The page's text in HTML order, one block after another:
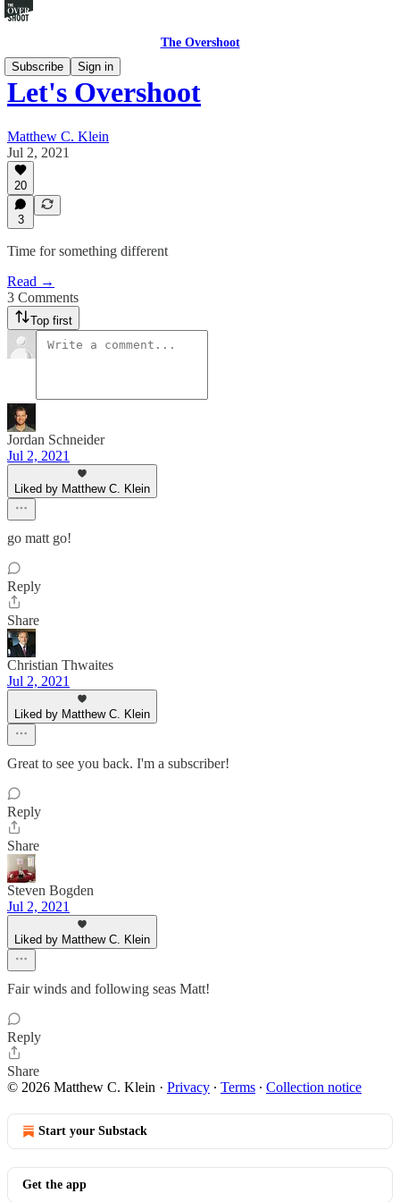
The Overshoot
Subscribe
Sign in
Let's Overshoot
Matthew C. Klein
Jul 2, 2021
20
3
Time for something different
Read →
3 Comments
Top first
Jordan Schneider
Jul 2, 2021
Liked by Matthew C. Klein
go matt go!
Reply
Share
Christian Thwaites
Jul 2, 2021
Liked by Matthew C. Klein
Great to see you back. I'm a subscriber!
Reply
Share
Steven Bogden
Jul 2, 2021
Liked by Matthew C. Klein
Fair winds and following seas Matt!
Reply
Share
© 2026 Matthew C. Klein · Privacy ∙ Terms ∙ Collection notice
Start your Substack
Get the app